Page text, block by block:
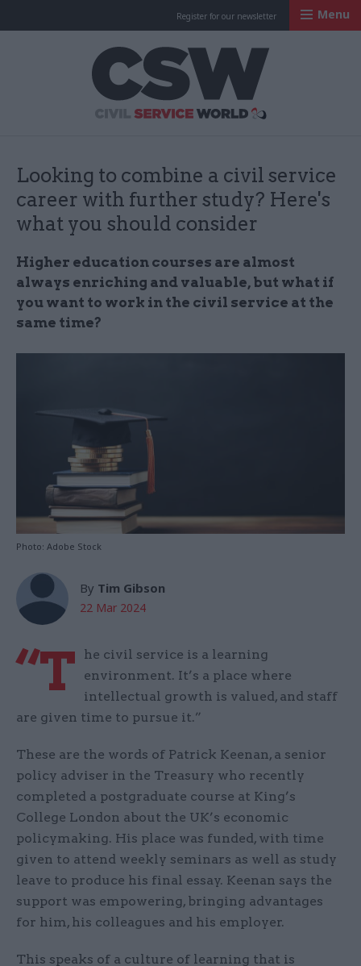
Register for our newsletter Menu
Looking to combine a civil service
career with further study? Here's
what you should consider
Higher education courses are almost
always enriching and valuable, but what if
you want to work in the civil service at the
same time?
Photo: Adobe Stock
By Tim Gibson
22 Mar 2024
“T
he civil service is a learning
environment. It’s a place where
intellectual growth is valued, and staff
are given time to pursue it.”
These are the words of Patrick Keenan, a senior
policy adviser in the Treasury who recently
completed a postgraduate course at King’s
College London about the UK’s economic
policymaking. His place was funded, with time
given to attend weekly seminars as well as study
leave to produce his final essay. Keenan says the
support was empowering, bringing advantages
for him, his colleagues and his employer.
This speaks of a culture of learning that is